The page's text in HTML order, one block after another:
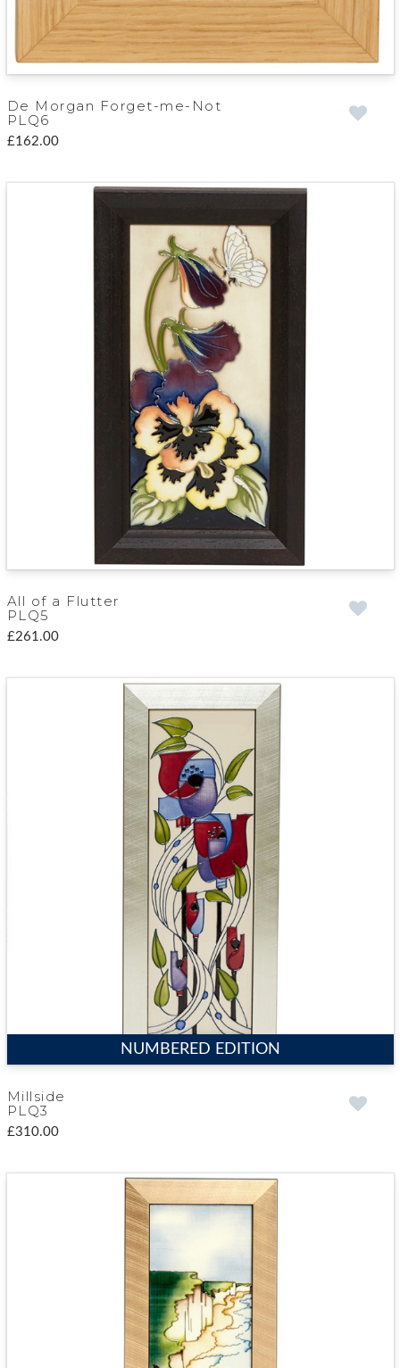
De Morgan Forget-me-Not
PLQ6
£162.00
All of a Flutter
PLQ5
£261.00
NUMBERED EDITION
Millside
PLQ3
£310.00